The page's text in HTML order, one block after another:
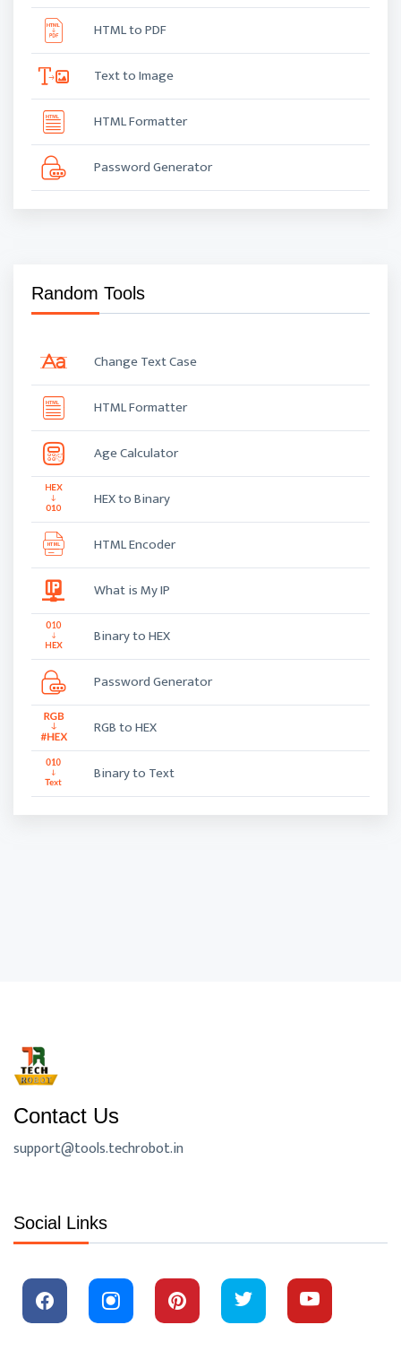
HTML to PDF
Text to Image
HTML Formatter
Password Generator
Random Tools
Change Text Case
HTML Formatter
Age Calculator
HEX to Binary
HTML Encoder
What is My IP
Binary to HEX
Password Generator
RGB to HEX
Binary to Text
Contact Us
support@tools.techrobot.in
Social Links